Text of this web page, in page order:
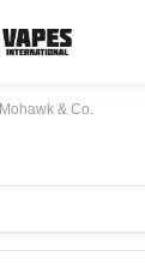
Mohawk & Co.